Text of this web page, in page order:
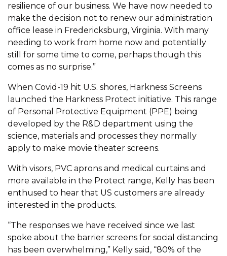
resilience of our business. We have now needed to
make the decision not to renew our administration
office lease in Fredericksburg, Virginia. With many
needing to work from home now and potentially
still for some time to come, perhaps though this
comes as no surprise.”
When Covid-19 hit U.S. shores, Harkness Screens
launched the Harkness Protect initiative. This range
of Personal Protective Equipment (PPE) being
developed by the R&D department using the
science, materials and processes they normally
apply to make movie theater screens.
With visors, PVC aprons and medical curtains and
more available in the Protect range, Kelly has been
enthused to hear that US customers are already
interested in the products.
“The responses we have received since we last
spoke about the barrier screens for social distancing
has been overwhelming,” Kelly said, “80% of the